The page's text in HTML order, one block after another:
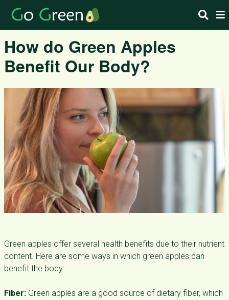
How do Green Apples
Benefit Our Body?
Green apples offer several health benefits due to their nutrient
content. Here are some ways in which green apples can
benefit the body:
Fiber: Green apples are a good source of dietary fiber, which